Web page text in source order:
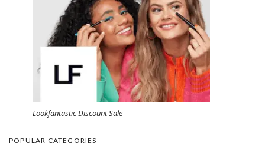
Lookfantastic Discount Sale
POPULAR CATEGORIES